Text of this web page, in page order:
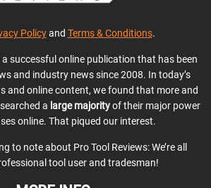
Policyand Terms & Conditions.
successful online publication that has been
and industry news since 2008. In today’s
and online content, we found that more and
a large majorityof their major power
online. That piqued our interest.
to note about Pro Tool Reviews: We’re all
tool user and tradesman!